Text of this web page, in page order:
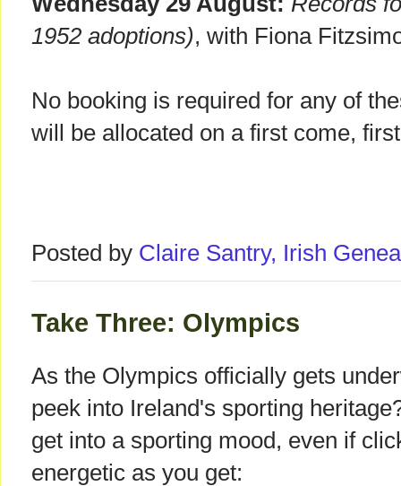
1952 adoptions), with Fiona
No booking is required for any of
will be allocated on a first come,
Posted by Claire Santry, Irish
Take Three: Olympics
As the Olympics officially gets
peek into Ireland's sporting
get into a sporting mood, even if
energetic as you get: